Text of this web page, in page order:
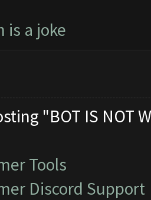
is a joke
"BOT IS NOT
Tools
Discord Support